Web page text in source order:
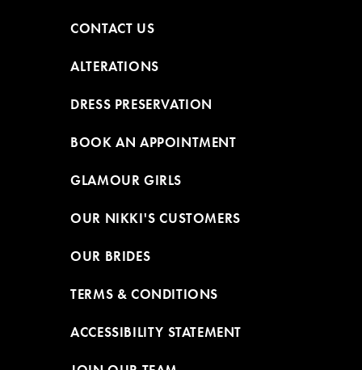
CONTACT US
ALTERATIONS
DRESS PRESERVATION
BOOK AN APPOINTMENT
GLAMOUR GIRLS
OUR NIKKI'S CUSTOMERS
OUR BRIDES
TERMS & CONDITIONS
ACCESSIBILITY STATEMENT